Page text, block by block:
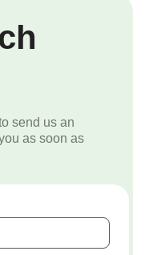
send us an
as soon as